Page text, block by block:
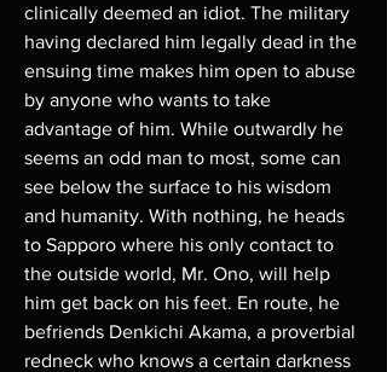
clinically deemed an idiot. The military
having declared him legally dead in the
ensuing time makes him open to abuse
by anyone who wants to take
advantage of him. While outwardly he
seems an odd man to most, some can
see below the surface to his wisdom
and humanity. With nothing, he heads
to Sapporo where his only contact to
the outside world, Mr. Ono, will help
him get back on his feet. En route, he
befriends Denkichi Akama, a proverbial
redneck who knows a certain darkness